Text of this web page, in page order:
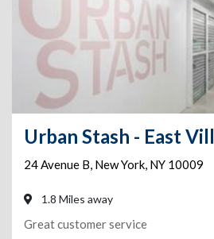
Urban Stash - East
24 Avenue B, New York, NY 10009
1.8 Miles away
Great customer service